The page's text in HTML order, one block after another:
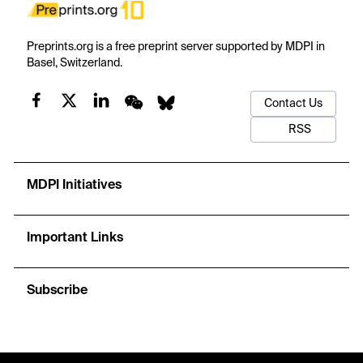
Preprints.org is a free preprint server supported by MDPI in
Basel, Switzerland.
Contact Us
RSS
MDPI Initiatives
Important Links
Subscribe